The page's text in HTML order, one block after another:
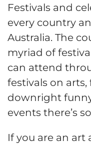
Festivals and
every country
Australia. The
myriad of
can attend
festivals on
downright
events there’s
If you are an art